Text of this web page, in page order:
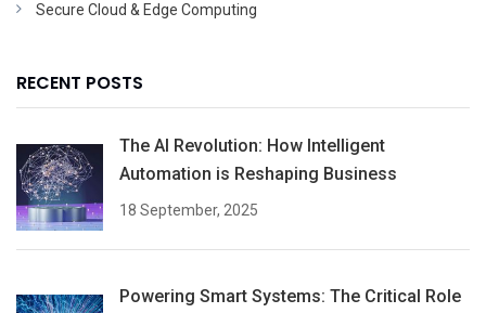
Secure Cloud & Edge Computing
RECENT POSTS
The AI Revolution: How Intelligent
Automation is Reshaping Business
18 September, 2025
Powering Smart Systems: The Critical Role